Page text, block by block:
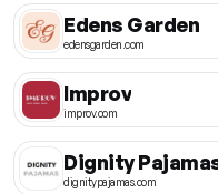
Edens Garden
edensgarden.com
Improv
improv.com
Dignity
dignitypajamas.com